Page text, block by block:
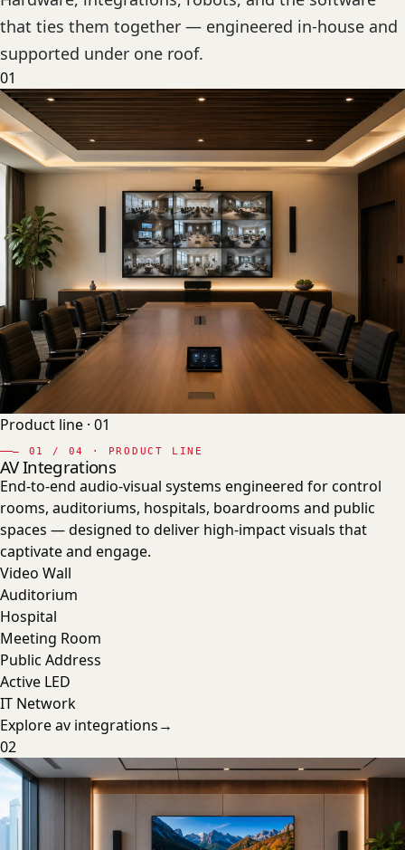
that ties them together — engineered in-house and
supported under one roof.
01
Product line · 01
— 01 / 04 · PRODUCT LINE
AV Integrations
End-to-end audio-visual systems engineered for control
rooms, auditoriums, hospitals, boardrooms and public
spaces — designed to deliver high-impact visuals that
captivate and engage.
Video Wall
Auditorium
Hospital
Meeting Room
Public Address
Active LED
IT Network
Exploreav integrations→
02